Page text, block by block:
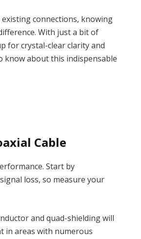
connections, knowing
With just a bit of
for crystal-clear clarity and
know about this indispensable
Cable
Start by
loss, so measure your
and quad-shielding will
in areas with numerous